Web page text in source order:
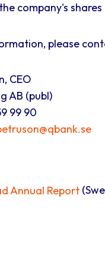
company's shares
please
CEO
AB (publ)
99 90
Annual Report